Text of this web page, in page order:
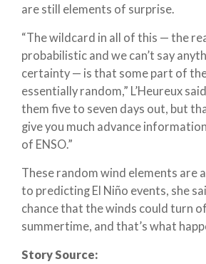
are still elements of surprise.
“The wildcard in all of this — the
probabilistic and we can’t say
certainty — is that some part of
essentially random,” L’Heureux
them five to seven days out, but
give you much advance
of ENSO.”
These random wind elements are
to predicting El Niño events, she
chance that the winds could turn
summertime, and that’s what
Story Source: